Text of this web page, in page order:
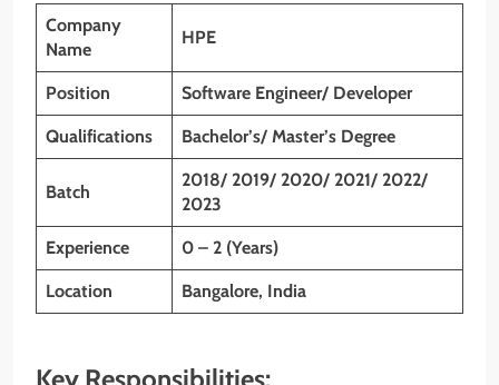
Company
Name
HPE
Position Software Engineer/ Developer
Qualifications Bachelor’s/ Master’s Degree
Batch
2018/ 2019/ 2020/ 2021/ 2022/
2023
Experience 0 – 2 (Years)
Location Bangalore, India
Key Responsibilities: